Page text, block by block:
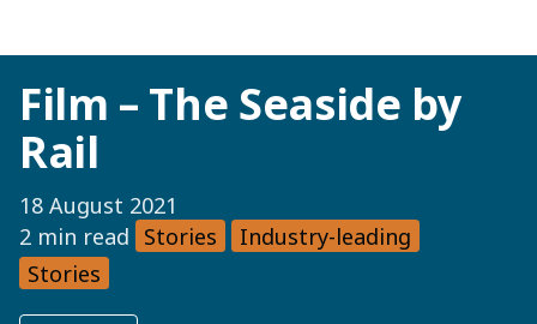
Film – The Seaside by
Rail
18 August 2021
2 min read Stories
Industry-leading
Stories